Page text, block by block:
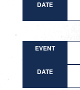
DATE
EVENT
DATE